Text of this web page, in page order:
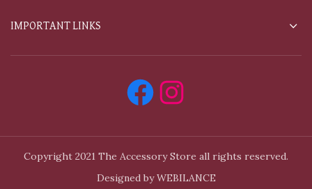
IMPORTANT LINKS
Copyright 2021 The Accessory Store all rights reserved.
Designed by WEBILANCE